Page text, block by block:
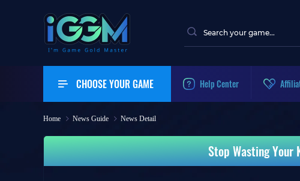
CHOOSE YOUR GAME Help Center
Home News Guide News Detail
Stop Wasting Your